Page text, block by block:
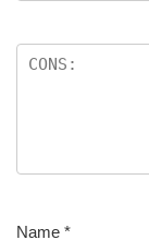
Name *